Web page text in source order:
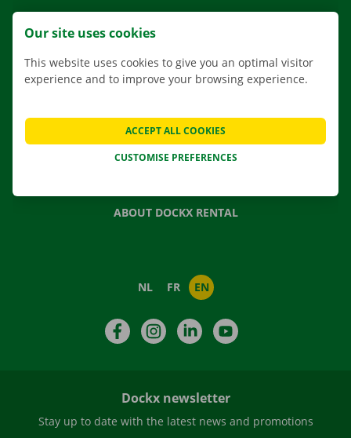
MOVING SOLUTIONS
CONTACT US
FREQUENTLY ASKED QUESTIONS
NEWS
GIFT VOUCHER
ABOUT DOCKX RENTAL
NL FR EN
FacebookInstagramLinkedIn
Dockx newsletter
Stay up to date with the latest news and promotions
Our site uses cookies
This website uses cookies to give you an optimal visitor
experience and to improve your browsing experience.
CUSTOMISE PREFERENCES
ACCEPT ALL COOKIES